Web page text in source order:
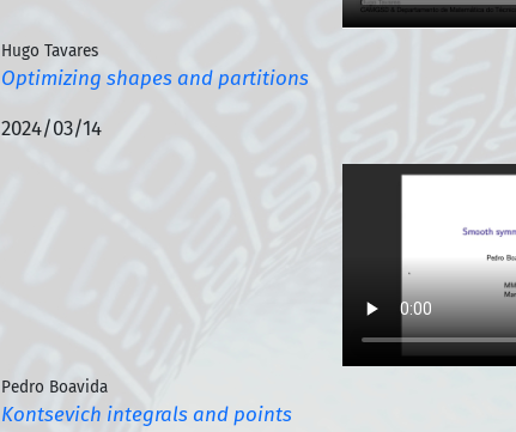
Hugo Tavares
Optimizing shapes and partitions
2024/03/14
Pedro Boavida
Kontsevich integrals and points